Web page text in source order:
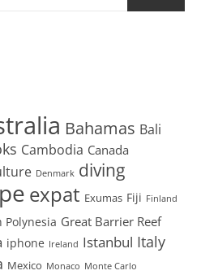
Bahamas Bali
Cambodia Canada
Denmark diving
expat Exumas Fiji Finland
Polynesia Great Barrier Reef
iphone Ireland Istanbul Italy
Mexico Monaco Monte Carlo